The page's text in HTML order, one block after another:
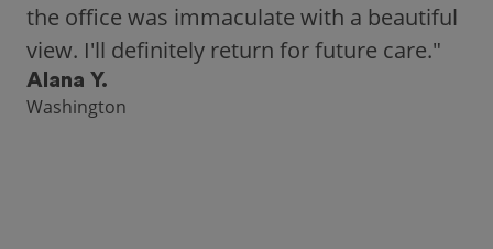
the office was immaculate with a beautiful
view. I'll definitely return for future care."
Alana Y.
Washington